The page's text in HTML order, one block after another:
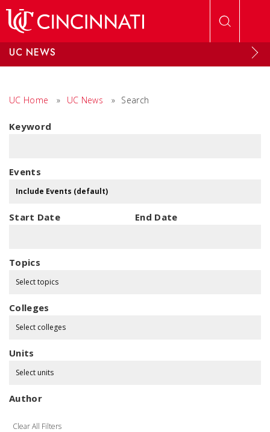
UC NEWS
UC Home » UC News » Search
Keyword
Events
Start Date End Date
Topics
Select topics
Colleges
Select colleges
Units
Select units
Author
Clear All Filters